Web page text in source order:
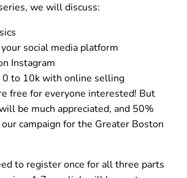
we will discuss:
social media platform
Instagram
0 to 10k with online selling
free for everyone interested! But
be much appreciated, and 50%
campaign for the Greater Boston
to register once for all three parts